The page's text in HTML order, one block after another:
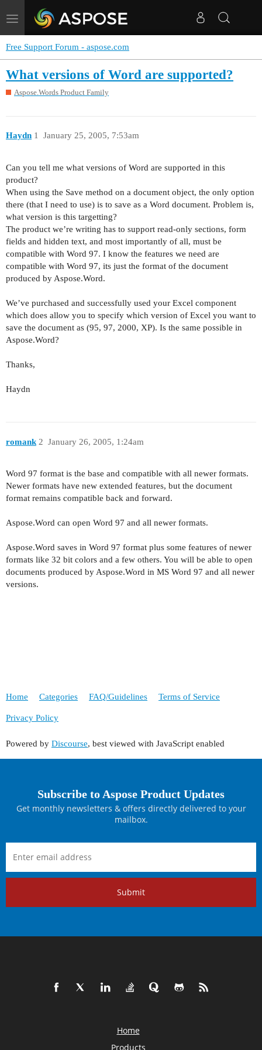
Toggle
navigation
Free Support Forum - aspose.com
What versions of Word are supported?
Aspose.Words Product Family
Haydn January 25, 2005, 7:53am
1
Can you tell me what versions of Word are supported in this
product?
When using the Save method on a document object, the only option
there (that I need to use) is to save as a Word document. Problem is,
what version is this targetting?
The product we’re writing has to support read-only sections, form
fields and hidden text, and most importantly of all, must be
compatible with Word 97. I know the features we need are
compatible with Word 97, its just the format of the document
produced by Aspose.Word.
We’ve purchased and successfully used your Excel component
which does allow you to specify which version of Excel you want to
save the document as (95, 97, 2000, XP). Is the same possible in
Aspose.Word?
Thanks,
Haydn
romank January 26, 2005, 1:24am
2
Word 97 format is the base and compatible with all newer formats.
Newer formats have new extended features, but the document
format remains compatible back and forward.
Aspose.Word can open Word 97 and all newer formats.
Aspose.Word saves in Word 97 format plus some features of newer
formats like 32 bit colors and a few others. You will be able to open
documents produced by Aspose.Word in MS Word 97 and all newer
versions.
Home Categories FAQ/Guidelines Terms of Service
Privacy Policy
Powered by Discourse, best viewed with JavaScript enabled
Subscribe to Aspose Product Updates
Get monthly newsletters & offers directly delivered to your
mailbox.
Submit
Home
Products